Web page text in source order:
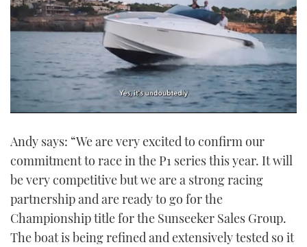
of
minute,
21
seconds
Andy says: “We are very excited to confirm our
commitment to race in the P1 series this year. It will
be very competitive but we are a strong racing
partnership and are ready to go for the
Championship title for the Sunseeker Sales Group.
The boat is being refined and extensively tested so it